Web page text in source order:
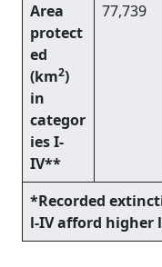
Area
protect
ed
(km2)
in
categor
ies I-
IV**
77,739
*Recorded
l-IV afford higher